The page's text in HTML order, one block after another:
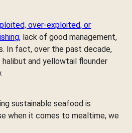
over-exploited, or
, lack of good management,
In fact, over the past decade,
and yellowtail flounder
sustainable seafood is
when it comes to mealtime, we